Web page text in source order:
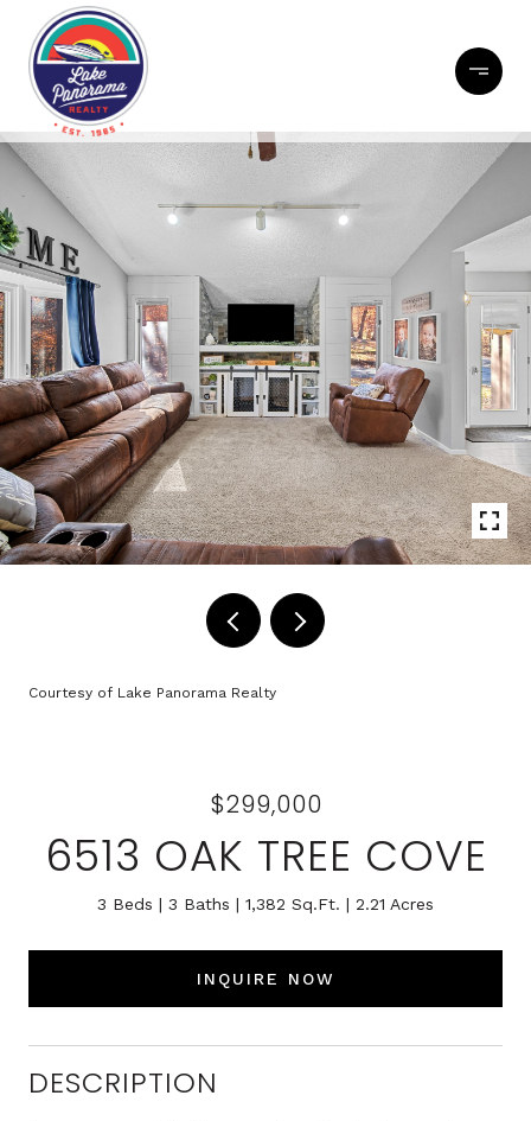
Courtesy of Lake Panorama Realty
$299,000
6513 OAK TREE COVE
3 Beds 3 Baths 1,382 Sq.Ft. 2.21 Acres
INQUIRE NOW
DESCRIPTION